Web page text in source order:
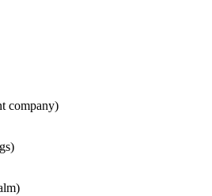
company)